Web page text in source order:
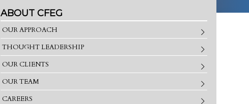
ABOUT CFEG
OUR APPROACH
THOUGHT LEADERSHIP
OUR CLIENTS
OUR TEAM
CAREERS